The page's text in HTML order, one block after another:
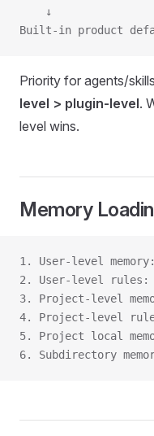
    ↓
Built-in product
Priority for agents/
level > plugin-level.
level wins.
Memory
1. User-level memory:
2. User-level rules:
3. Project-level
4. Project-level
5. Project local
6. Subdirectory